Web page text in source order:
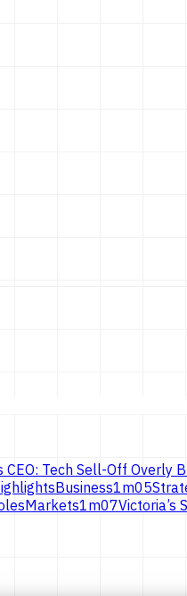
CEO: Tech Sell-Off Overly
Business1m05
Markets1m07Victoria’s